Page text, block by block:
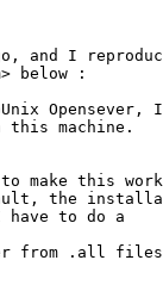
and I
below :
Opensever,
this machine.
make this
the
to do a
from .all